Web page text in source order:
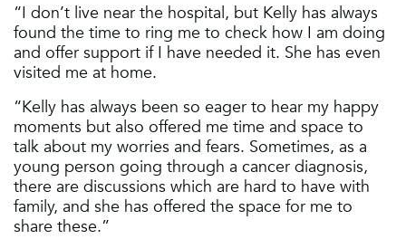
“I don’t live near the hospital, but Kelly has always
found the time to ring me to check how I am doing
and offer support if I have needed it. She has even
visited me at home.
“Kelly has always been so eager to hear my happy
moments but also offered me time and space to
talk about my worries and fears. Sometimes, as a
young person going through a cancer diagnosis,
there are discussions which are hard to have with
family, and she has offered the space for me to
share these.”